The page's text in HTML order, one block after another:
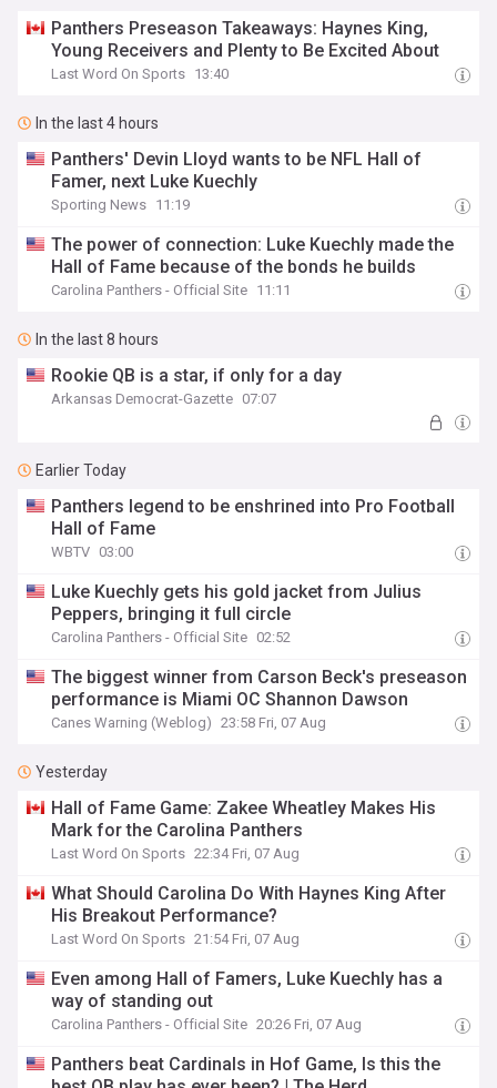
Panthers Preseason Takeaways: Haynes King,
Young Receivers and Plenty to Be Excited About
Last Word On Sports 13:40
In the last 4 hours
Panthers' Devin Lloyd wants to be NFL Hall of
Famer, next Luke Kuechly
Sporting News 11:19
The power of connection: Luke Kuechly made the
Hall of Fame because of the bonds he builds
Carolina Panthers - Official Site 11:11
In the last 8 hours
Rookie QB is a star, if only for a day
Arkansas Democrat-Gazette 07:07
Earlier Today
Panthers legend to be enshrined into Pro Football
Hall of Fame
WBTV 03:00
Luke Kuechly gets his gold jacket from Julius
Peppers, bringing it full circle
Carolina Panthers - Official Site 02:52
The biggest winner from Carson Beck's preseason
performance is Miami OC Shannon Dawson
Canes Warning (Weblog) 23:58 Fri, 07 Aug
Yesterday
Hall of Fame Game: Zakee Wheatley Makes His
Mark for the Carolina Panthers
Last Word On Sports 22:34 Fri, 07 Aug
What Should Carolina Do With Haynes King After
His Breakout Performance?
Last Word On Sports 21:54 Fri, 07 Aug
Even among Hall of Famers, Luke Kuechly has a
way of standing out
Carolina Panthers - Official Site 20:26 Fri, 07 Aug
Panthers beat Cardinals in Hof Game, Is this the